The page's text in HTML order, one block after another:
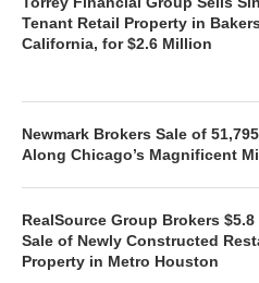
Tenant Retail Property in
California, for $2.6 Million
Newmark Brokers Sale of
Along Chicago’s Magnificent
RealSource Group Brokers
Sale of Newly Constructed
Property in Metro Houston